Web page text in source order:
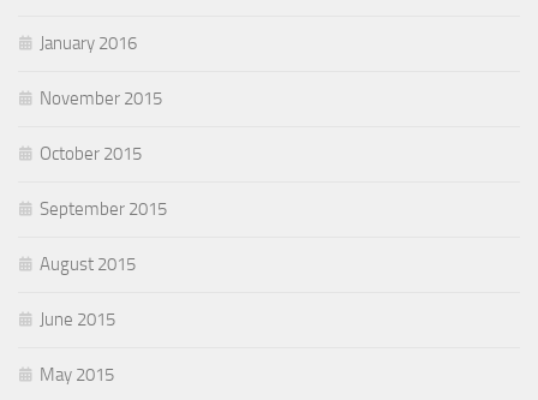
January 2016
November 2015
October 2015
September 2015
August 2015
June 2015
May 2015